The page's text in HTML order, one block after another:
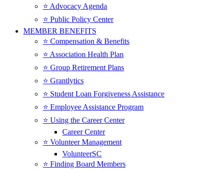
⭐️ Advocacy Agenda
⭐️ Public Policy Center
MEMBER BENEFITS
⭐️ Compensation & Benefits
⭐️ Association Health Plan
⭐️ Group Retirement Plans
⭐️ Grantlytics
⭐️ Student Loan Forgiveness Assistance
⭐️ Employee Assistance Program
⭐️ Using the Career Center
Career Center
⭐️ Volunteer Management
VolunteerSC
⭐️ Finding Board Members